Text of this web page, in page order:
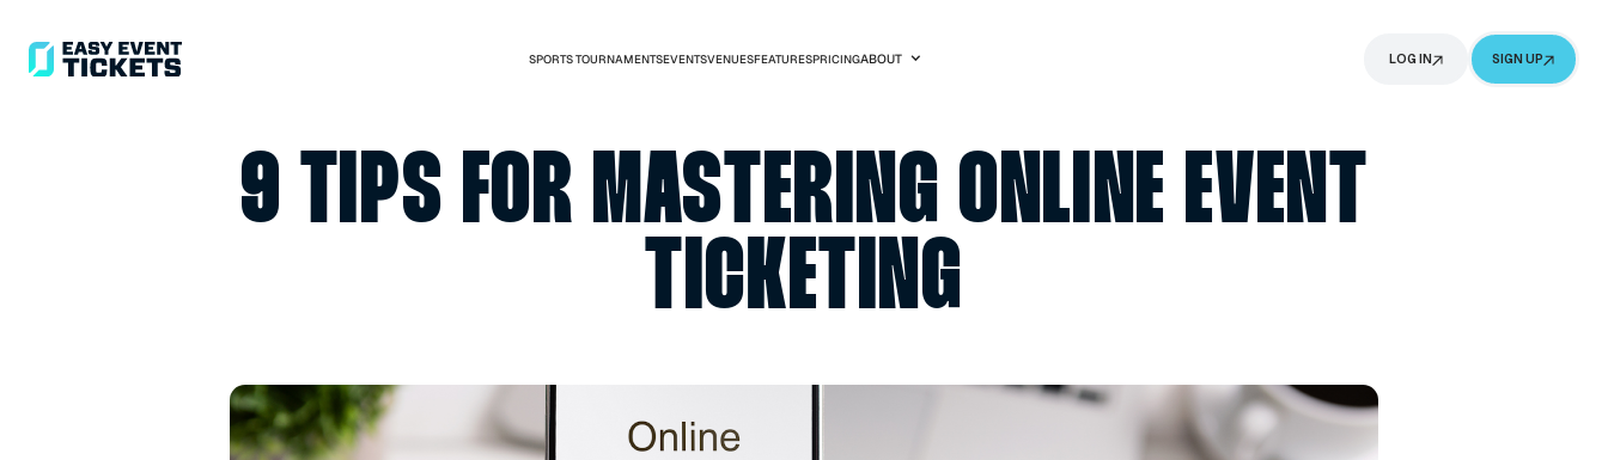
9 TIPS FOR MASTERING ONLINE
TICKETING